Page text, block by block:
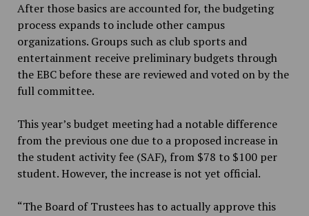
After those basics are accounted for, the budgeting
process expands to include other campus
organizations. Groups such as club sports and
entertainment receive preliminary budgets through
the EBC before these are reviewed and voted on by the
full committee.
This year’s budget meeting had a notable difference
from the previous one due to a proposedincrease in
the student activity fee (SAF), from $78 to $100 per
student. However, the increase is not yet official.
“The Board of Trustees has to actually approve this